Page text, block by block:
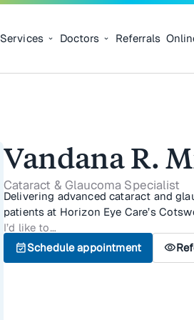
Services Doctors Referrals
Vandana R.
Cataract & Glaucoma Specialist
Delivering advanced cataract and
patients at Horizon Eye Care’s
I’d like to…
event_availableSchedule appointment visibility